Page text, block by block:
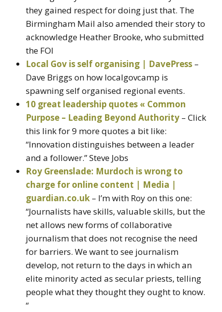
they gained respect for doing just that. The
Birmingham Mail also amended their story to
acknowledge Heather Brooke, who submitted
the FOI
Local Gov is self organising | DavePress –
Dave Briggs on how localgovcamp is
spawning self organised regional events.
10 great leadership quotes « Common
Purpose – Leading Beyond Authority – Click
this link for 9 more quotes a bit like:
“Innovation distinguishes between a leader
and a follower.” Steve Jobs
Roy Greenslade: Murdoch is wrong to
charge for online content | Media |
guardian.co.uk – I’m with Roy on this one:
“Journalists have skills, valuable skills, but the
net allows new forms of collaborative
journalism that does not recognise the need
for barriers. We want to see journalism
develop, not return to the days in which an
elite minority acted as secular priests, telling
people what they thought they ought to know.
“